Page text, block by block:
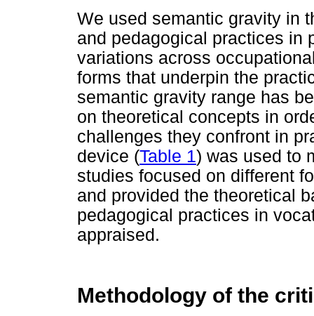
We used semantic gravity in
and pedagogical practices in
variations across
forms that underpin the
semantic gravity range has
on theoretical concepts in
challenges they confront in
device (Table 1) was used to
studies focused on different
and provided the theoretical
pedagogical practices in
appraised.
Methodology of the